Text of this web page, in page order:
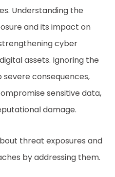
Understanding the
and its impact on
cyber
assets. Ignoring the
consequences,
sensitive data,
damage.
threat exposures and
by addressing them.